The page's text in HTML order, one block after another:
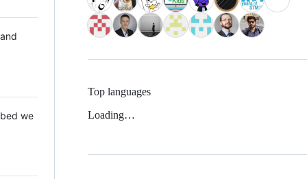
we
Top languages
Loading…